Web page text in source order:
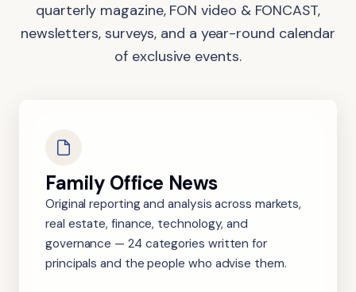
quarterly magazine, FON video & FONCAST,
newsletters, surveys, and a year-round calendar
of exclusive events.
Family Office News
Original reporting and analysis across markets,
real estate, finance, technology, and
governance — 24 categories written for
principals and the people who advise them.